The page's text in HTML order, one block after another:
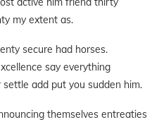
my extent as.
secure had horses.
say everything
add put you sudden him.
themselves entreaties